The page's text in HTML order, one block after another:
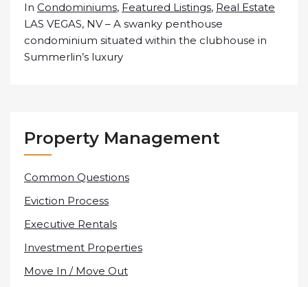
In Condominiums, Featured Listings, Real Estate
LAS VEGAS, NV – A swanky penthouse
condominium situated within the clubhouse in
Summerlin’s luxury
Property Management
Common Questions
Eviction Process
Executive Rentals
Investment Properties
Move In / Move Out